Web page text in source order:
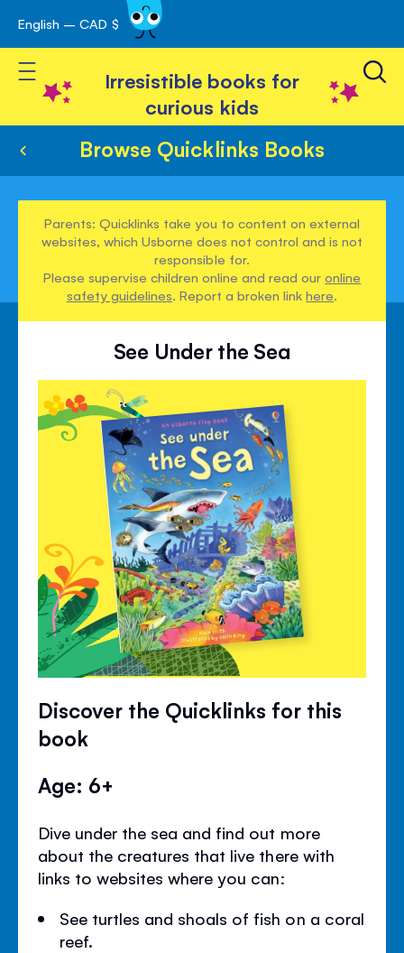
Skip
to
Content
English – CAD $
Toggle Nav
Irresistible books for
curious kids
Browse Quicklinks Books
Parents: Quicklinks take you to content on external
websites, which Usborne does not control and is not
responsible for.
Please supervise children online and read ouronline
safety guidelines. Report a broken linkhere.
See Under the Sea
Discover the Quicklinks for this
book
Age: 6+
Dive under the sea and find out more
about the creatures that live there with
links to websites where you can:
See turtles and shoals of fish on a coral
reef.